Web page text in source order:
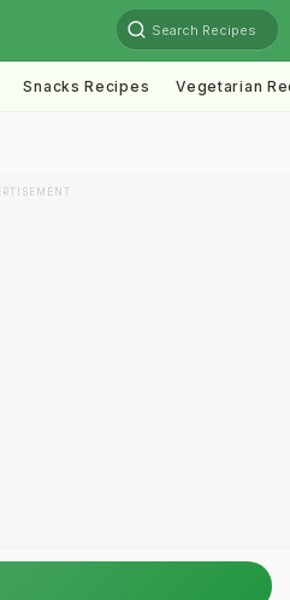
Search Recipes
Snacks Recipes Vegetarian